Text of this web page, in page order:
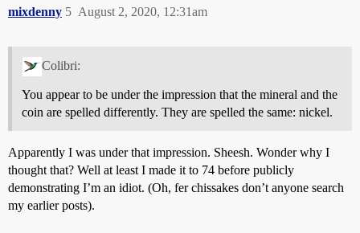
mixdenny August 2, 2020, 12:31am
5
Colibri:
You appear to be under the impression that the mineral and the
coin are spelled differently. They are spelled the same: nickel.
Apparently I was under that impression. Sheesh. Wonder why I
thought that? Well at least I made it to 74 before publicly
demonstrating I’m an idiot. (Oh, fer chissakes don’t anyone search
my earlier posts).